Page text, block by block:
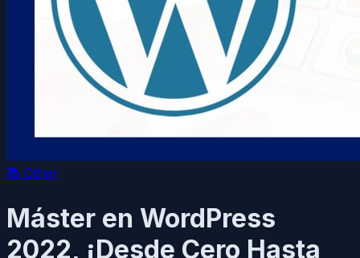
📚 Other
Máster en WordPress
2022, ¡Desde Cero Hasta